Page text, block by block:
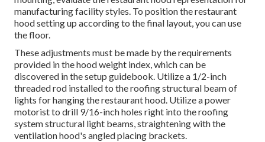
manufacturing facility styles. To position the restaurant
hood setting up according to the final layout, you can use
the floor.
These adjustments must be made by the requirements
provided in the hood weight index, which can be
discovered in the setup guidebook. Utilize a 1/2-inch
threaded rod installed to the roofing structural beam of
lights for hanging the restaurant hood. Utilize a power
motorist to drill 9/16-inch holes right into the roofing
system structural light beams, straightening with the
ventilation hood's angled placing brackets.